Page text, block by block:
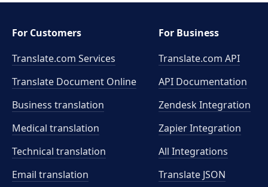
For Customers
Translate.com Services
Translate Document Online
Business translation
Medical translation
Technical translation
Email translation
For Business
Translate.com API
API Documentation
Zendesk Integration
Zapier Integration
All Integrations
Translate JSON